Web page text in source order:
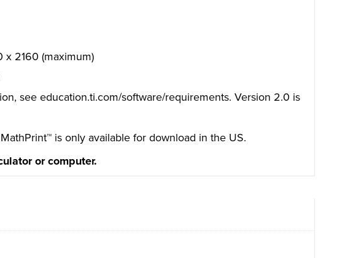
x 2160 (maximum)
see education.ti.com/software/requirements.Version 2.0 is
is only available for download in the US.
or computer.